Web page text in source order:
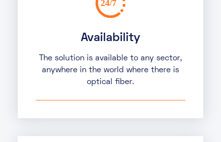
Availability
The solution is available to any sector,
anywhere in the world where there is
optical fiber.